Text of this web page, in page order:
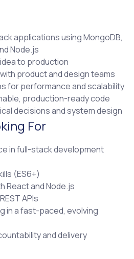
applications using MongoDB,
Node.js
to production
product and design teams
for performance and scalability
production-ready code
decisions and system design
For
in full-stack development
(ES6+)
React and Node.js
APIs
in a fast-paced, evolving
and delivery